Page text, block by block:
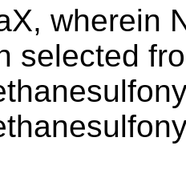
wherein
selected